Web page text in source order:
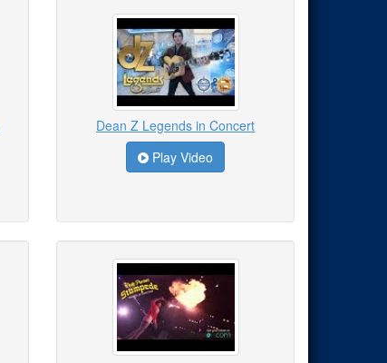
Dean Z Legends in Concert
Play Video